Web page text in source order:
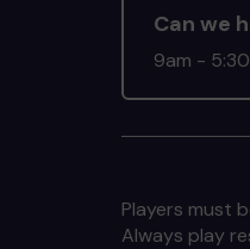
Can we
9am -
Players must
Always play